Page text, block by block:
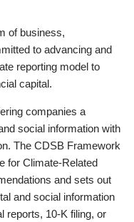
of business,
to advancing and
reporting model to
capital.
companies a
social information with
The CDSB Framework
for Climate-Related
and sets out
and social information
reports, 10-K filing, or